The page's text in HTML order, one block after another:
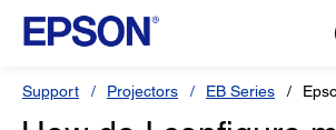
Support Projectors EB Series